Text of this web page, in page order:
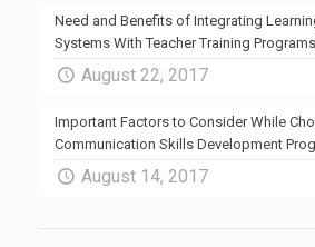
Need and Benefits of Integrating
Systems With Teacher Training Programs
August 22, 2017
Important Factors to Consider While
Communication Skills Development
August 14, 2017